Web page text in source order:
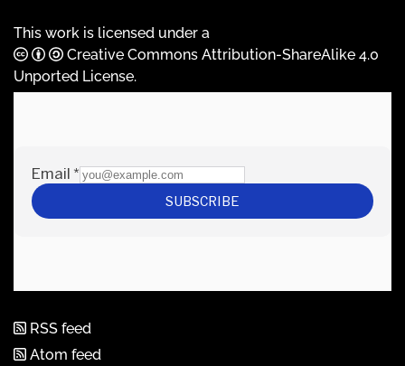
This work is licensed under a
Creative Commons Attribution-ShareAlike 4.0
Unported License.
RSS feed
Atom feed